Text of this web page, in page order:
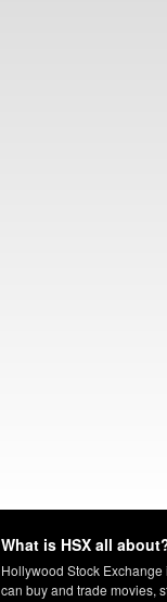
What is HSX all
Hollywood Stock
can buy and trade movies,